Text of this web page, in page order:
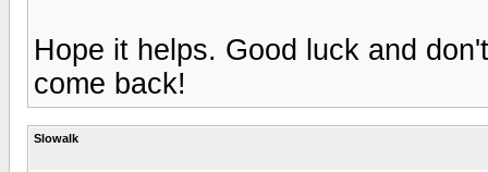
Hope it helps. Good luck and
come back!
Slowalk